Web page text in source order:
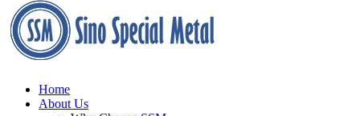
Home
About Us